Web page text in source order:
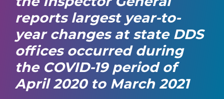
reports largest year-to-
year changes at state DDS
offices occurred during
the COVID-19 period of
April 2020 to March 2021